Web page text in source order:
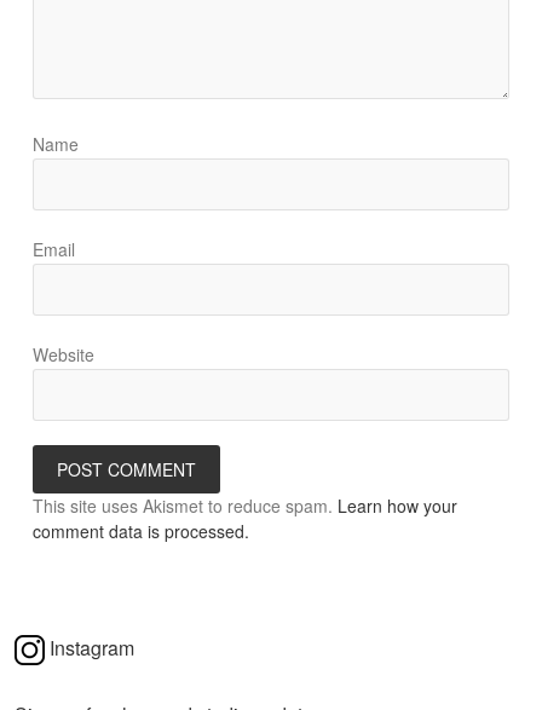
Name
Email
Website
This site uses Akismet to reduce spam. Learn how your
comment data is processed.
Instagram